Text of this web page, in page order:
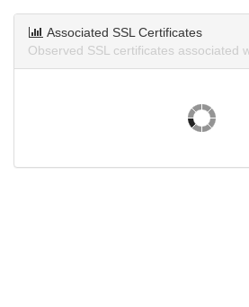
Associated SSL Certificates
Observed SSL certificates associated